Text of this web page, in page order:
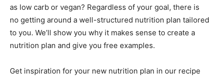
as low carb or vegan? Regardless of your goal, there is
no getting around a well-structured nutrition plan tailored
to you. We’ll show you why it makes sense to create a
nutrition plan and give you free examples.
Get inspiration for your new nutrition plan in our recipe